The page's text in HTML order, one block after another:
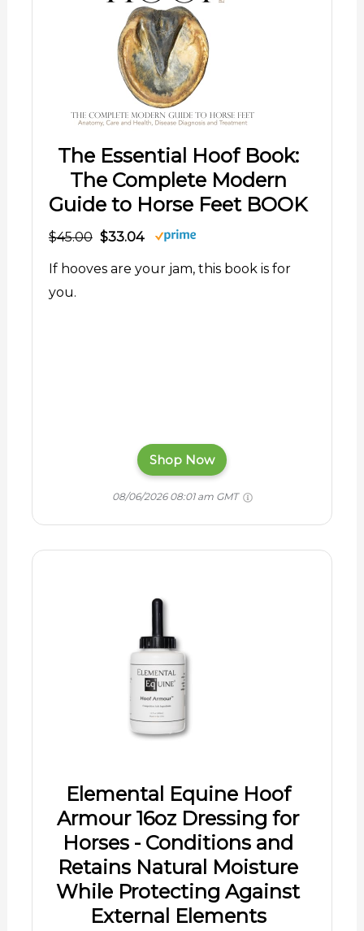
The Essential Hoof Book:
The Complete Modern
Guide to Horse Feet BOOK
$45.00 $33.04
If hooves are your jam, this book is for
you.
Shop Now
08/06/2026 08:01 am GMT
Elemental Equine Hoof
Armour 16oz Dressing for
Horses - Conditions and
Retains Natural Moisture
While Protecting Against
External Elements